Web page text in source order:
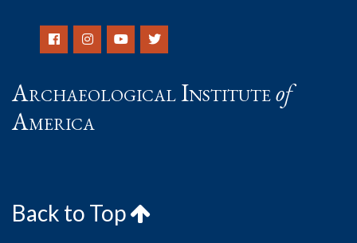
Archaeological Instituteof
America
Back to Top